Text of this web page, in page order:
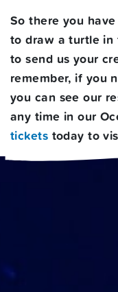
So there you
to draw a turtle in
to send us your
remember, if you
you can see our
any time in our
tickets today to